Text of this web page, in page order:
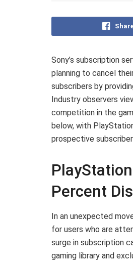
Sony’s subscription
planning to cancel
subscribers by
Industry observers
competition in the
below, with
prospective
Percent
In an unexpected
for users who are
surge in subscription
gaming library and